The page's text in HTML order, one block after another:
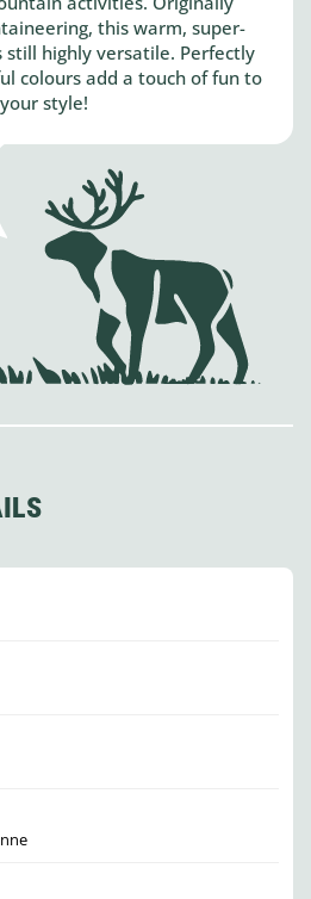
this warm, super-
highly versatile. Perfectly
colours add a touch of fun to
your style!